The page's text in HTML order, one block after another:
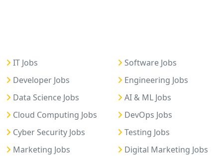
IT Jobs
Software Jobs
Developer Jobs
Engineering Jobs
Data Science Jobs
AI & ML Jobs
Cloud Computing Jobs
DevOps Jobs
Cyber Security Jobs
Testing Jobs
Marketing Jobs
Digital Marketing Jobs